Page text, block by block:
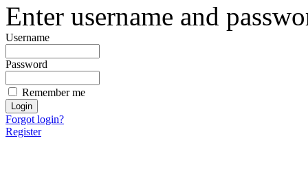
Enter username and
Username
Password
Remember me
Forgot login?
Register